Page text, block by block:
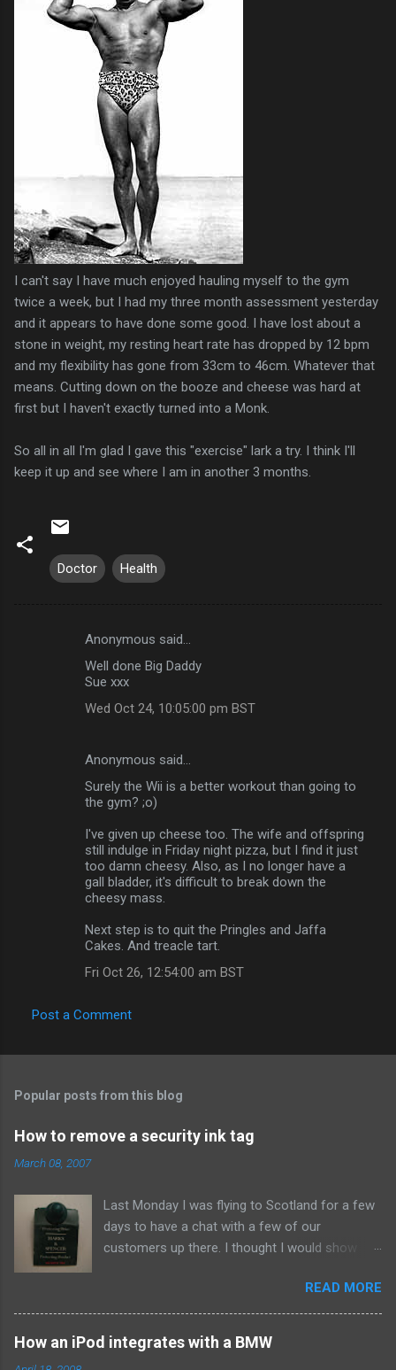
I can't say I have much enjoyed hauling myself to the gym
twice a week, but I had my three month assessment yesterday
and it appears to have done some good. I have lost about a
stone in weight, my resting heart rate has dropped by 12 bpm
and my flexibility has gone from 33cm to 46cm. Whatever that
means. Cutting down on the booze and cheese was hard at
first but I haven't exactly turned into a Monk.
So all in all I'm glad I gave this "exercise" lark a try. I think I'll
keep it up and see where I am in another 3 months.
Doctor Health
Anonymous said…
Well done Big Daddy
Sue xxx
Wed Oct 24, 10:05:00 pm BST
Anonymous said…
Surely the Wii is a better workout than going to
the gym? ;o)
I've given up cheese too. The wife and offspring
still indulge in Friday night pizza, but I find it just
too damn cheesy. Also, as I no longer have a
gall bladder, it's difficult to break down the
cheesy mass.
Next step is to quit the Pringles and Jaffa
Cakes. And treacle tart.
Fri Oct 26, 12:54:00 am BST
Post a Comment
Popular posts from this blog
How to remove a security ink tag
March 08, 2007
Last Monday I was flying to Scotland for a few
days to have a chat with a few of our
customers up there. I thought I would show
popped into Marks and Spencer and bought a
new suit. When I got home I set to making our
Sunday roast dinner so didn't think about the
whistle until about eleven that night when I went
READ MORE
How an iPod integrates with a BMW